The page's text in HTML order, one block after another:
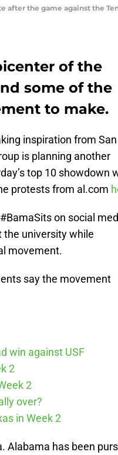
after the game against the
of the
some of the
to make.
inspiration from San
is planning another
top 10 showdown
protests from al.com
on social
the university while
movement.
say the movement
win against USF
2
2
over?
in Week 2
Alabama has been